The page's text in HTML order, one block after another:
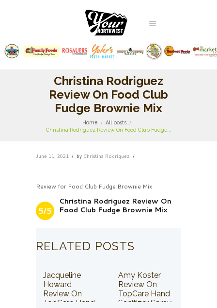
Christina Rodriguez
Review On Food Club
Fudge Brownie Mix
Home
All posts
Christina Rodriguez Review On Food Club Fudge...
June 11, 2021 by Christina Rodriguez
Review for Food Club Fudge Brownie Mix
5/5
Christina Rodriguez Review On
Food Club Fudge Brownie Mix
RELATED POSTS
Jacqueline
Howard
Review On
TopCare Hand
Amy Koster
Review On
TopCare Hand
Sanitizer Spray